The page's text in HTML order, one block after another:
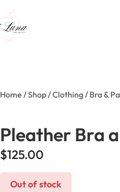
Home /Shop/Clothing/ Bra &
Pleather Bra
$125.00
Out of stock